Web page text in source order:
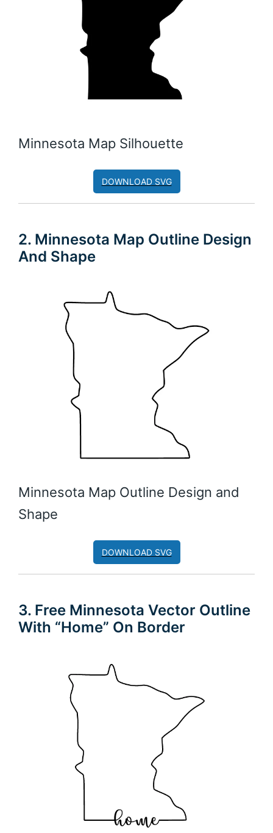
Minnesota Map Silhouette
DOWNLOAD SVG
2. Minnesota Map Outline Design
And Shape
Minnesota Map Outline Design and
Shape
DOWNLOAD SVG
3. Free Minnesota Vector Outline
With “Home” On Border